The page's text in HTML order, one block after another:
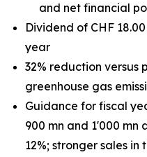
and net financial
Dividend of CHF
year
32% reduction versus
greenhouse gas
Guidance for fiscal
900 mn and 1'000 mn
12%; stronger sales